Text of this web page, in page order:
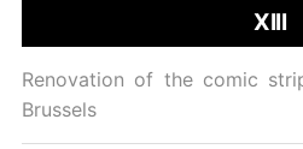
XIII
Renovation of the comic
Brussels